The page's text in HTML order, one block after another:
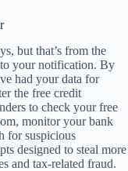
but that’s from the
your notification. By
had your data for
the free credit
to check your free
monitor your bank
for suspicious
designed to steal more
and tax-related fraud.